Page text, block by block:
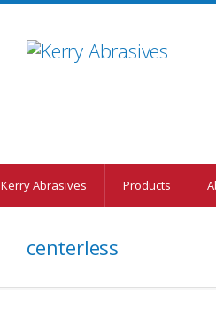
Kerry Abrasives Products
centerless